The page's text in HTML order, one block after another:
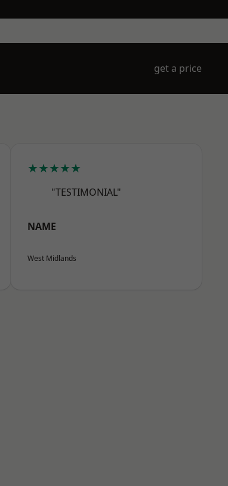
get a price
★★★★★
"TESTIMONIAL"
NAME
West Midlands